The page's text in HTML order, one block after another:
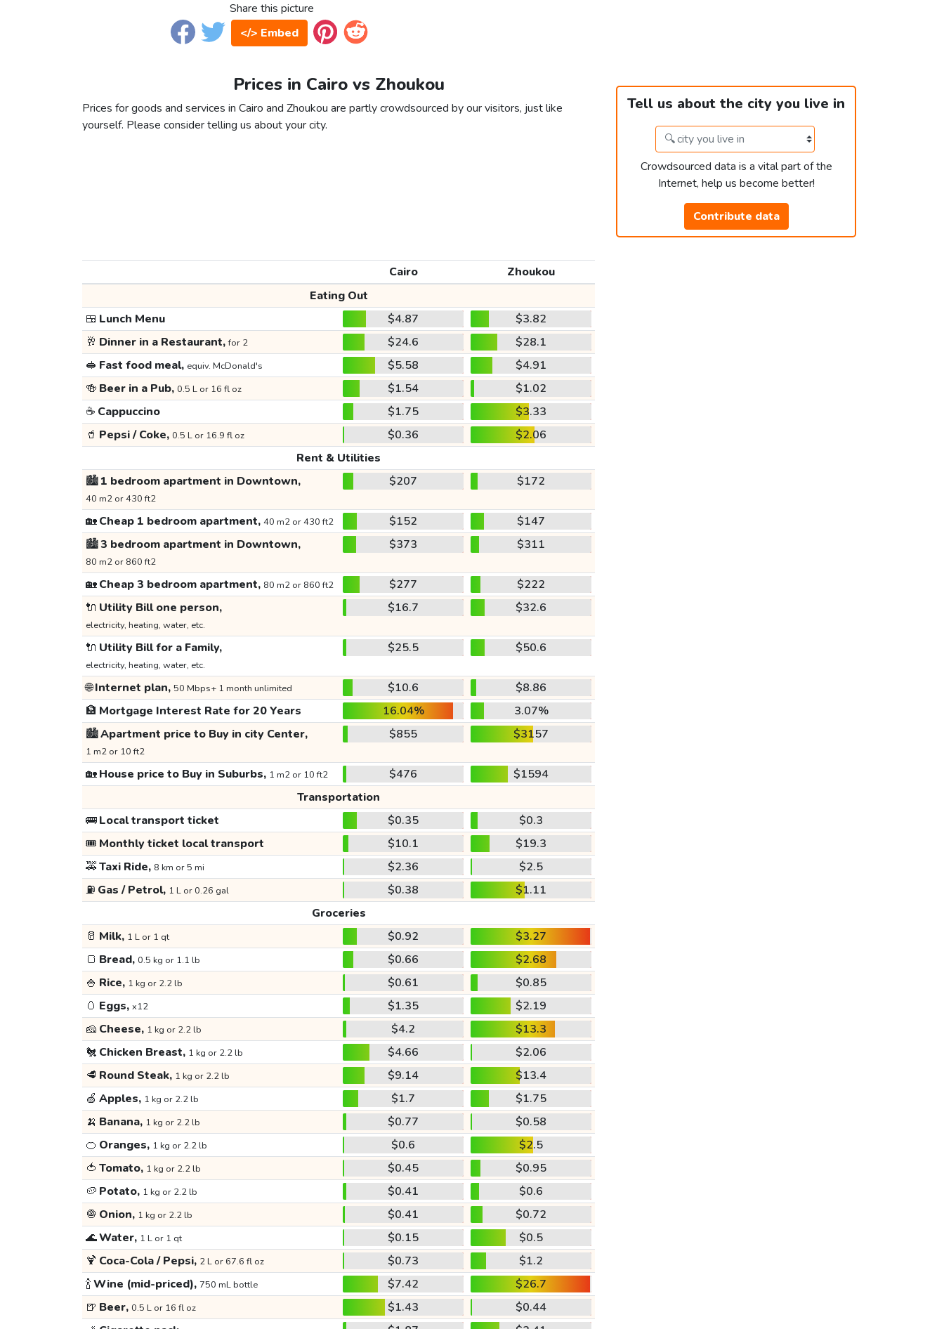
Share this picture
</> Embed
Prices in Cairo vs Zhoukou
Prices for goods and services in Cairo and Zhoukou are partly crowdsourced by our visitors, just like
yourself. Please consider telling us about your city.
Tell us about the city you live in
Crowdsourced data is a vital part of the
Internet, help us become better!
Contribute data
Cairo
Zhoukou
Eating Out
🍱 Lunch Menu $4.87
$3.82
🥂 Dinner in a Restaurant,for 2 $24.6
$28.1
🥪 Fast food meal, equiv. McDonald's $5.58
$4.91
🍻 Beer in a Pub, 0.5 L or 16 fl oz $1.54
$1.02
☕ Cappuccino $1.75
$3.33
🥤 Pepsi / Coke, 0.5 L or 16.9 fl oz $0.36
$2.06
Rent & Utilities
🏙️1 bedroom apartment in Downtown,
40 m2 or 430 ft2
$207 $172
🏡Cheap 1 bedroom apartment, 40 m2 or 430 ft2 $152
$147
🏙️3 bedroom apartment in Downtown,
80 m2 or 860 ft2
$373 $311
🏡Cheap 3 bedroom apartment, 80 m2 or 860 ft2 $277
$222
🔌 Utility Bill one person,
electricity, heating, water, etc.
$16.7 $32.6
🔌 Utility Bill for a Family,
electricity, heating, water, etc.
$25.5 $50.6
🌐Internet plan, 50 Mbps+ 1 month unlimited $10.6
$8.86
🏦 Mortgage Interest Rate for 20 Years 16.04%
3.07%
🏙️Apartment price to Buy in city Center,
1 m2 or 10 ft2
$855 $3157
🏡House price to Buy in Suburbs, 1 m2 or 10 ft2 $476
$1594
Transportation
🚌Local transport ticket $0.35
$0.3
🎟️ Monthly ticket local transport $10.1
$19.3
🚕Taxi Ride, 8 km or 5 mi $2.36
$2.5
⛽ Gas / Petrol, 1 L or 0.26 gal $0.38
$1.11
Groceries
🥛 Milk, 1 L or 1 qt $0.92
$3.27
🍞 Bread, 0.5 kg or 1.1 lb $0.66
$2.68
🍚 Rice, 1 kg or 2.2 lb $0.61
$0.85
🥚 Eggs, x12 $1.35
$2.19
🧀 Cheese, 1 kg or 2.2 lb $4.2
$13.3
🐔 Chicken Breast, 1 kg or 2.2 lb $4.66
$2.06
🥩 Round Steak, 1 kg or 2.2 lb $9.14
$13.4
🍏 Apples, 1 kg or 2.2 lb $1.7
$1.75
🍌 Banana, 1 kg or 2.2 lb $0.77
$0.58
🍊 Oranges, 1 kg or 2.2 lb $0.6
$2.5
🍅 Tomato, 1 kg or 2.2 lb $0.45
$0.95
🥔 Potato, 1 kg or 2.2 lb $0.41
$0.6
🧅 Onion, 1 kg or 2.2 lb $0.41
$0.72
🌊Water, 1 L or 1 qt $0.15
$0.5
🍹 Coca-Cola / Pepsi, 2 L or 67.6 fl oz $0.73
$1.2
🍾Wine (mid-priced), 750 mL bottle $7.42
$26.7
🍺 Beer, 0.5 L or 16 fl oz $1.43
$0.44